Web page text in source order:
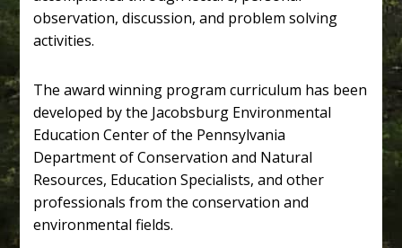
observation, discussion, and problem solving
activities.
The award winning program curriculum has been
developed by the Jacobsburg Environmental
Education Center of the Pennsylvania
Department of Conservation and Natural
Resources, Education Specialists, and other
professionals from the conservation and
environmental fields.